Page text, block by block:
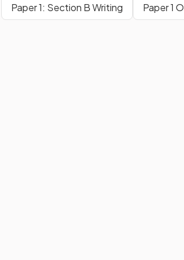
Paper 1: Section B Writing Paper 1